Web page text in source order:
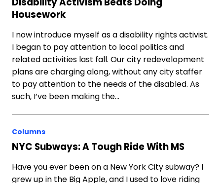
Housework
I now introduce myself as a disability rights activist.
I began to pay attention to local politics and
related activities last fall. Our city redevelopment
plans are charging along, without any city staffer
to pay attention to the needs of the disabled. As
such, I’ve been making the…
Columns
NYC Subways: A Tough Ride With MS
Have you ever been on a New York City subway? I
grew up in the Big Apple, and I used to love riding